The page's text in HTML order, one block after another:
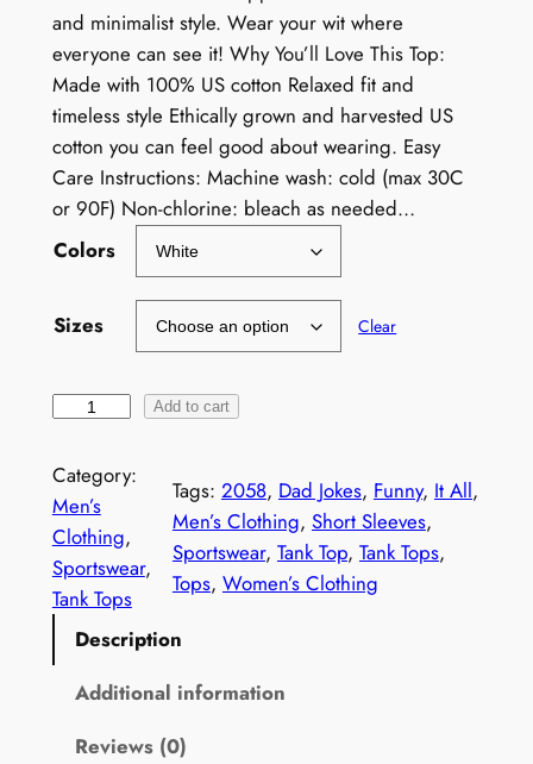
and minimalist style. Wear your wit where
everyone can see it! Why You’ll Love This Top:
Made with 100% US cotton Relaxed fit and
timeless style Ethically grown and harvested US
cotton you can feel good about wearing. Easy
Care Instructions: Machine wash: cold (max 30C
or 90F) Non-chlorine: bleach as needed…
Colors
Sizes Clear
r
c
a
s
t
Add to cart
Category:
Men’s
Clothing
Sportswear
Tank Tops
Tags: 2058, Dad Jokes, Funny, It All
Men’s Clothing, Short Sleeves
Sportswear, Tank Top, Tank Tops
Tops, Women’s Clothing
Description
Additional information
Reviews (0)